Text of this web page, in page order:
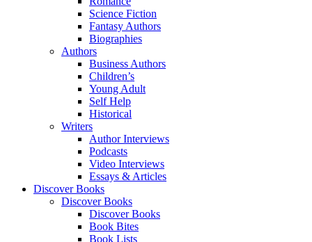
Science Fiction
Fantasy Authors
Biographies
Authors
Business Authors
Children’s
Young Adult
Self Help
Historical
Writers
Author Interviews
Podcasts
Video Interviews
Essays & Articles
Discover Books
Discover Books
Discover Books
Book Bites
Book Lists